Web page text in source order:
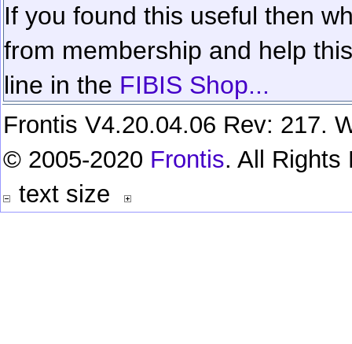
If you found this useful then
from membership and help
line in the FIBIS Shop...
Frontis V4.20.04.06 Rev: 217.
© 2005-2020 Frontis. All Rights
text size